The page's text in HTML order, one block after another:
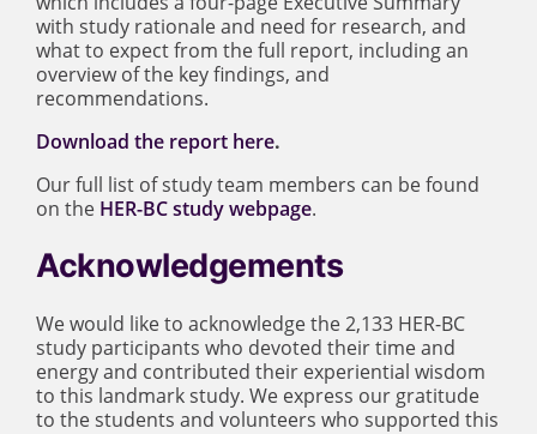
with study rationale and need for research, and
what to expect from the full report, including an
overview of the key findings, and
recommendations.
Download the report here.
Our full list of study team members can be found
on the HER-BC study webpage.
Acknowledgements
We would like to acknowledge the 2,133 HER-BC
study participants who devoted their time and
energy and contributed their experiential wisdom
to this landmark study. We express our gratitude
to the students and volunteers who supported this